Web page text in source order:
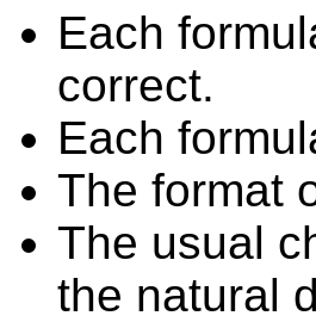
Each
correct.
Each
The format
The usual
the natural